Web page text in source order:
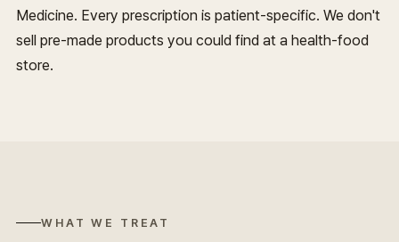
Medicine. Every prescription is patient-specific. We don't
sell pre-made products you could find at a health-food
store.
WHAT WE TREAT